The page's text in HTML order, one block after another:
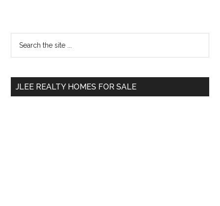
Primary
Sidebar
...
JLEE REALTY HOMES FOR SALE